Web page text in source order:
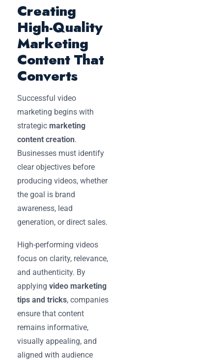
Creating
High-Quality
Marketing
Content That
Converts
Successful video
marketing begins with
strategic marketing
content creation.
Businesses must identify
clear objectives before
producing videos, whether
the goal is brand
awareness, lead
generation, or direct sales.
High-performing videos
focus on clarity, relevance,
and authenticity. By
applying video marketing
tips and tricks, companies
ensure that content
remains informative,
visually appealing, and
aligned with audience